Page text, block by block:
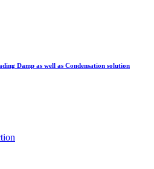
Damp as well as Condensation solution